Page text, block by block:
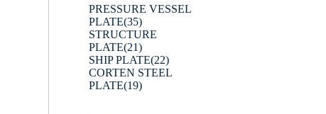
PRESSURE VESSEL
PLATE(35)
STRUCTURE
PLATE(21)
SHIP PLATE(22)
CORTEN STEEL
PLATE(19)